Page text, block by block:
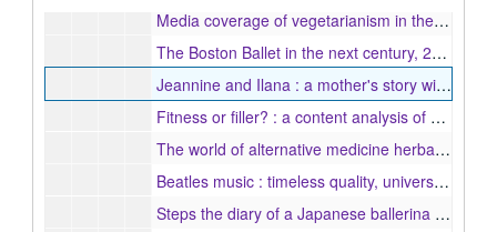
Media coverage of vegetarianism in the 1990s : a content analysis, 2000
The Boston Ballet in the next century, 2000
Jeannine and Ilana : a mother's story with an autistic daughter, 2000
Fitness or filler? : a content analysis of six fitness magazines, 2000
The world of alternative medicine herbal and dietary supplements, 2000
Beatles music : timeless quality, universal appeal, 2000
Steps the diary of a Japanese ballerina in Boston, 2000